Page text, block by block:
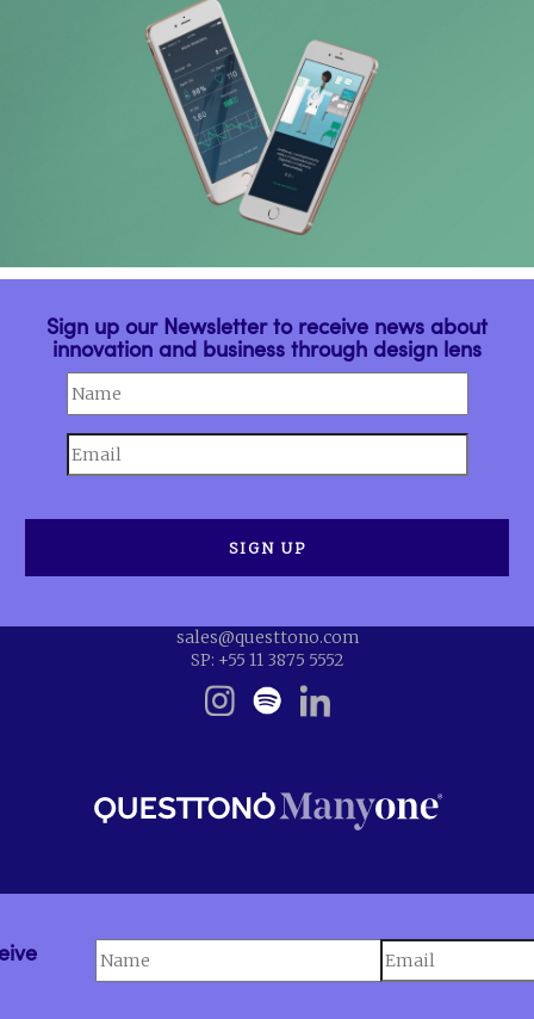
Sign up our Newsletter to receive news about
innovation and business through design lens
sales@questtono.com
SP: +55 11 3875 5552